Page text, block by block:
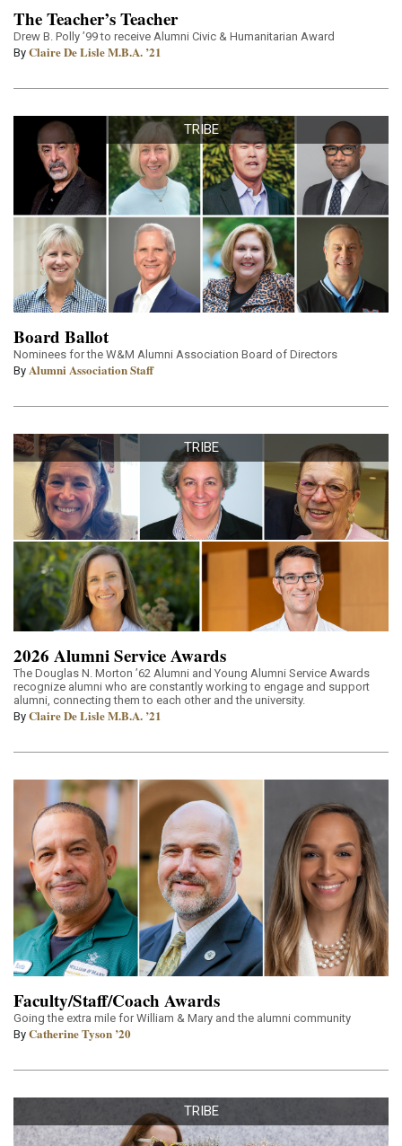
The Teacher’s Teacher
Drew B. Polly ’99 to receive Alumni Civic & Humanitarian Award
By Claire De Lisle M.B.A. ’21
TRIBE
Board Ballot
Nominees for the W&M Alumni Association Board of Directors
By Alumni Association Staff
TRIBE
2026 Alumni Service Awards
The Douglas N. Morton ’62 Alumni and Young Alumni Service Awards
recognize alumni who are constantly working to engage and support
alumni, connecting them to each other and the university.
By Claire De Lisle M.B.A. ’21
Faculty/Staff/Coach Awards
Going the extra mile for William & Mary and the alumni community
By Catherine Tyson ’20
TRIBE